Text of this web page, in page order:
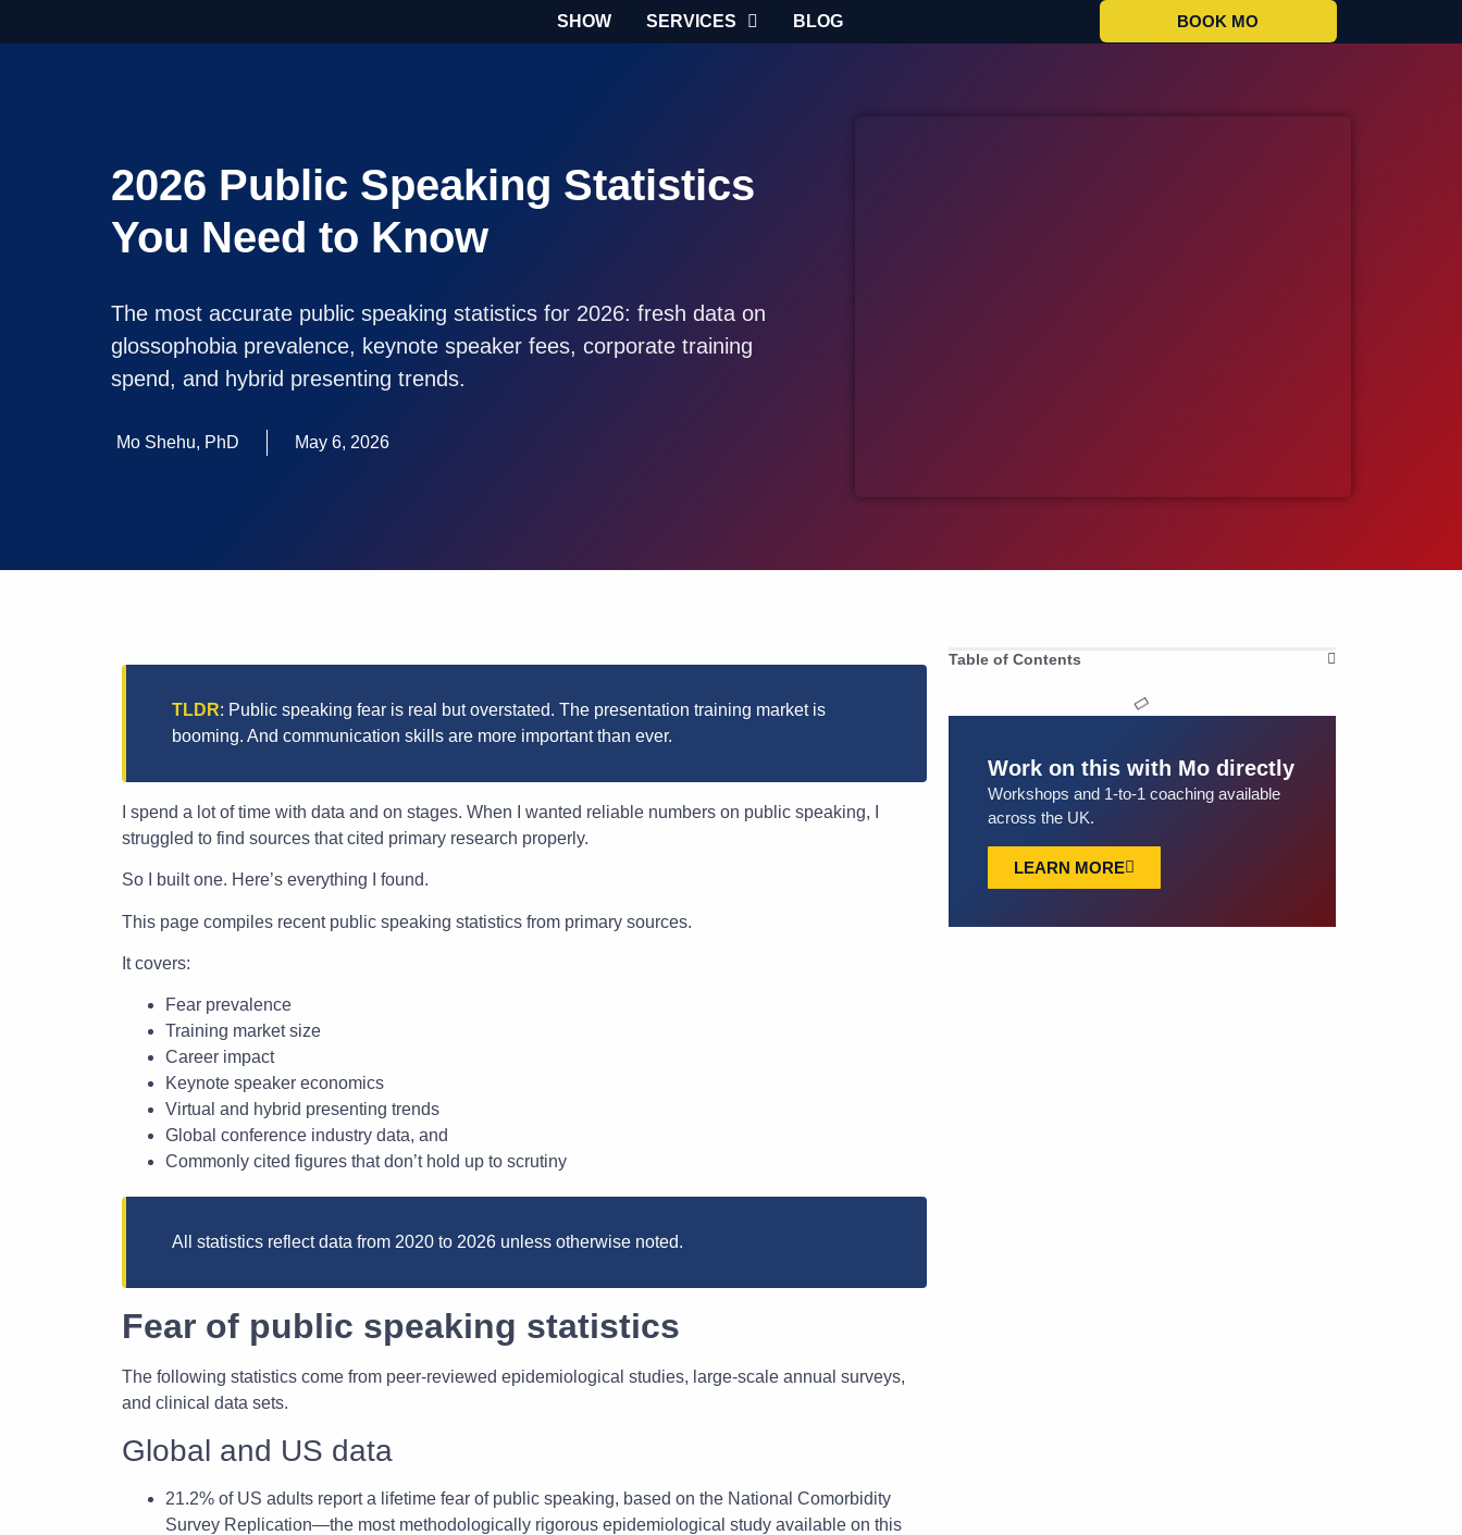
SHOW SERVICES BLOG BOOK MO
2026 Public Speaking Statistics
You Need to Know
The most accurate public speaking statistics for 2026: fresh data on
glossophobia prevalence, keynote speaker fees, corporate training
spend, and hybrid presenting trends.
Mo Shehu, PhD May 6, 2026
TLDR: Public speaking fear is real but overstated. The presentation training market is
booming. And communication skills are more important than ever.
I spend a lot of time with data and on stages. When I wanted reliable numbers on public speaking, I
struggled to find sources that cited primary research properly.
So I built one. Here’s everything I found.
This page compiles recent public speaking statistics from primary sources.
It covers:
Fear prevalence
Training market size
Career impact
Keynote speaker economics
Virtual and hybrid presenting trends
Global conference industry data, and
Commonly cited figures that don’t hold up to scrutiny
All statistics reflect data from 2020 to 2026 unless otherwise noted.
Fear of public speaking statistics
The following statistics come from peer-reviewed epidemiological studies, large-scale annual surveys,
and clinical data sets.
Global and US data
21.2% of US adults report a lifetime fear of public speaking, based on the National Comorbidity
Survey Replication—the most methodologically rigorous epidemiological study available on this
Table of Contents
Work on this with Mo directly
Workshops and 1-to-1 coaching available
across the UK.
LEARN MORE